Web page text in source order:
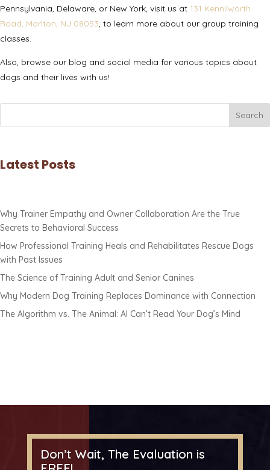
Pennsylvania, Delaware, or New York, visit us at 131 Kennilworth
Road, Marlton, NJ 08053, to learn more about our group training
classes.
Also, browse our blog and social media for various topics about
dogs and their lives with us!
Search
Latest Posts
Why Trainer Empathy and Owner Collaboration Are the True
Secrets to Behavioral Success
How Professional Training Heals and Rehabilitates Rescue Dogs
with Past Issues
The Science of Training Adult and Senior Canines
Why Modern Dog Training Replaces Dominance with Connection
The Algorithm vs. The Animal: AI Can’t Read Your Dog’s Mind
Don’t Wait, The Evaluation is